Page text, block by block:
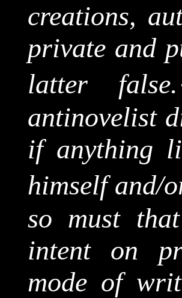
creations,
private and
latter false.
antinovelist
if anything
himself and/
so must
intent on
mode of